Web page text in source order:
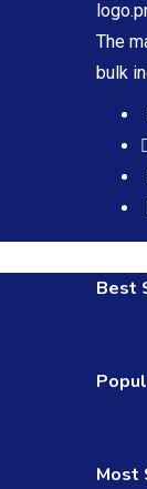
The
bulk
Best
Most